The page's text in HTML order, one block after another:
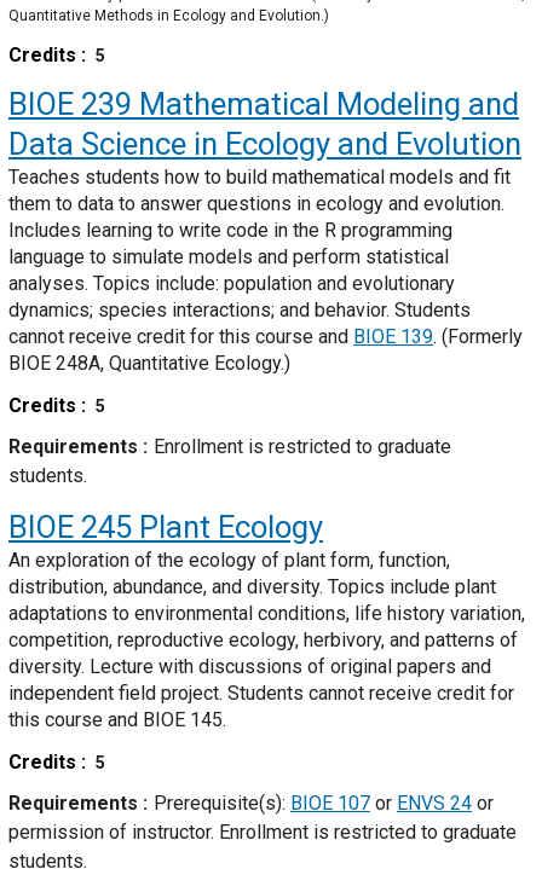
Quantitative Methods in Ecology and Evolution.)
Credits 5
BIOE 239 Mathematical Modeling and
Data Science in Ecology and Evolution
Teaches students how to build mathematical models and fit
them to data to answer questions in ecology and evolution.
Includes learning to write code in the R programming
language to simulate models and perform statistical
analyses. Topics include: population and evolutionary
dynamics; species interactions; and behavior. Students
cannot receive credit for this course and BIOE 139. (Formerly
BIOE 248A, Quantitative Ecology.)
Credits
5
Requirements
Enrollment is restricted to graduate
students.
BIOE 245 Plant Ecology
An exploration of the ecology of plant form, function,
distribution, abundance, and diversity. Topics include plant
adaptations to environmental conditions, life history variation,
competition, reproductive ecology, herbivory, and patterns of
diversity. Lecture with discussions of original papers and
independent field project. Students cannot receive credit for
this course and BIOE 145.
Credits
5
Requirements Prerequisite(s): BIOE 107 or ENVS 24 or
permission of instructor. Enrollment is restricted to graduate
students.